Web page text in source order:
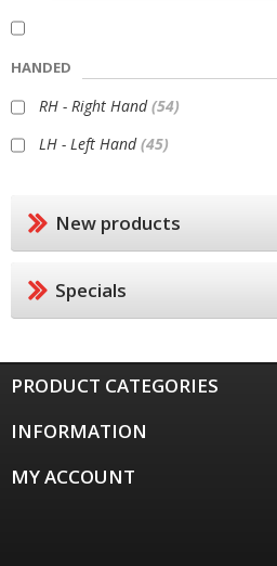
HANDED
RH - Right Hand(54)
LH - Left Hand(45)
New products
Specials
PRODUCT CATEGORIES
INFORMATION
MY ACCOUNT